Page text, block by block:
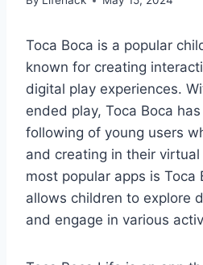
Toca Boca is a popular
known for creating
digital play experiences.
ended play, Toca Boca
following of young users
and creating in their
most popular apps is Toca
allows children to explore
and engage in various